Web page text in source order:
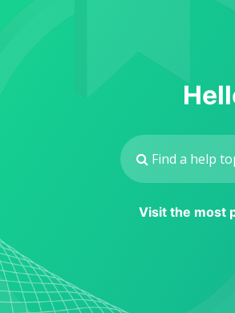
Visit the most